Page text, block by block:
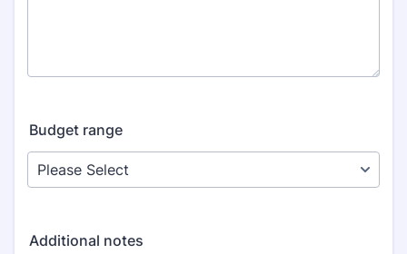
Budget range
Additional notes